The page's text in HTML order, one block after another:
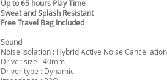
Up to 65 hours Play Time
Sweat and Splash Resistant
Free Travel Bag Included
Sound
Noise Isolation : Hybrid Active Noise Cancellation
Driver size : 40mm
Driver type : Dynamic